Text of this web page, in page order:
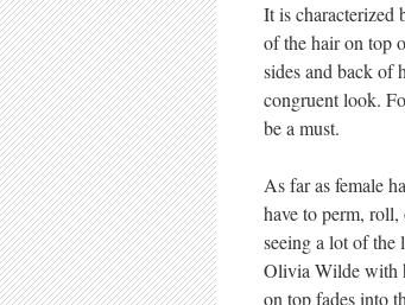
It is characterized
of the hair on top
sides and back of
congruent look.
be a must.
As far as female
have to perm,
seeing a lot of the
Olivia Wilde with
on top fades into